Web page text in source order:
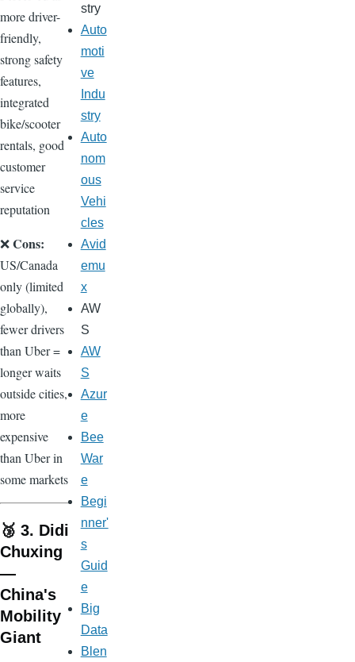
more driver-
friendly,
strong safety
features,
integrated
bike/scooter
rentals, good
customer
service
reputation
❌Cons:
US/Canada
only (limited
globally),
fewer drivers
than Uber =
longer waits
outside cities,
more
expensive
than Uber in
some markets
🥉 3. Didi
Chuxing
—
China's
Mobility
Giant
stry
Auto
moti
ve
Indu
stry
Auto
nom
ous
Vehi
cles
Avid
emu
x
AW
S
AW
S
Azur
e
Bee
War
e
Begi
nner'
s
Guid
e
Big
Data
Blen